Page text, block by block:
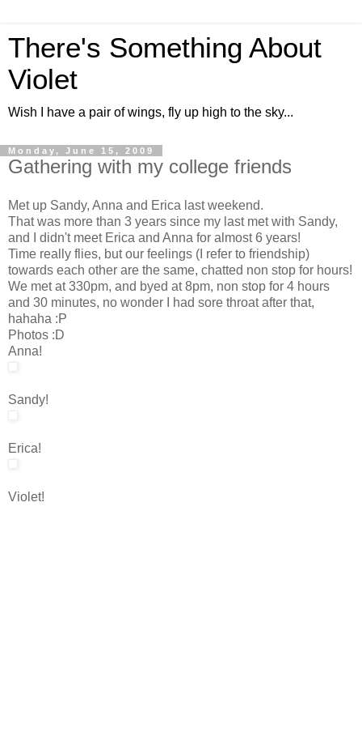
There's Something About
Violet
Wish I have a pair of wings, fly up high to the sky...
Monday, June 15, 2009
Gathering with my college friends
Met up Sandy, Anna and Erica last weekend.
That was more than 3 years since my last met with Sandy,
and I didn't meet Erica and Anna for almost 6 years!
Time really flies, but our feelings (I refer to friendship)
towards each other are the same, chatted non stop for hours!
We met at 330pm, and byed at 8pm, non stop for 4 hours
and 30 minutes, no wonder I had sore throat after that,
hahaha :P
Photos :D
Anna!
Sandy!
Erica!
Violet!